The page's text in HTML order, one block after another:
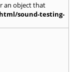
an object that
sound-testing-